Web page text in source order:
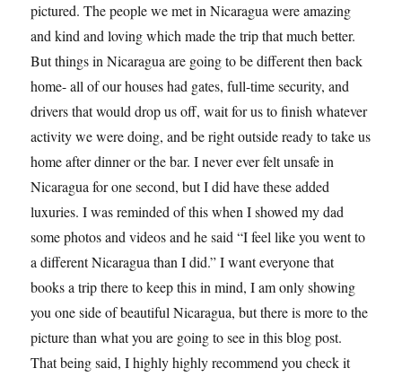
pictured. The people we met in Nicaragua were amazing
and kind and loving which made the trip that much better.
But things in Nicaragua are going to be different then back
home- all of our houses had gates, full-time security, and
drivers that would drop us off, wait for us to finish whatever
activity we were doing, and be right outside ready to take us
home after dinner or the bar. I never ever felt unsafe in
Nicaragua for one second, but I did have these added
luxuries. I was reminded of this when I showed my dad
some photos and videos and he said “I feel like you went to
a different Nicaragua than I did.” I want everyone that
books a trip there to keep this in mind, I am only showing
you one side of beautiful Nicaragua, but there is more to the
picture than what you are going to see in this blog post.
That being said, I highly highly recommend you check it